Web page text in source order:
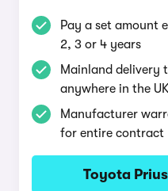
Pay a set amount
2, 3 or 4 years
Mainland delivery
anywhere in the UK
Manufacturer
for entire contract
Toyota